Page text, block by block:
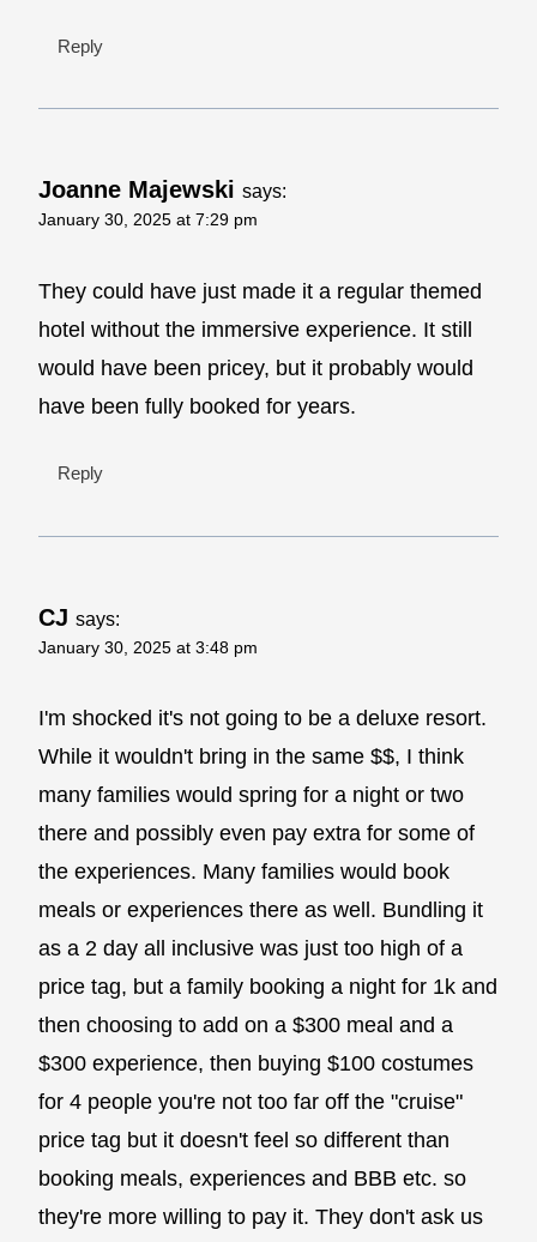
Reply
Joanne Majewski says:
January 30, 2025 at 7:29 pm
They could have just made it a regular themed
hotel without the immersive experience. It still
would have been pricey, but it probably would
have been fully booked for years.
Reply
CJ says:
January 30, 2025 at 3:48 pm
I'm shocked it's not going to be a deluxe resort.
While it wouldn't bring in the same $$, I think
many families would spring for a night or two
there and possibly even pay extra for some of
the experiences. Many families would book
meals or experiences there as well. Bundling it
as a 2 day all inclusive was just too high of a
price tag, but a family booking a night for 1k and
then choosing to add on a $300 meal and a
$300 experience, then buying $100 costumes
for 4 people you're not too far off the "cruise"
price tag but it doesn't feel so different than
booking meals, experiences and BBB etc. so
they're more willing to pay it. They don't ask us